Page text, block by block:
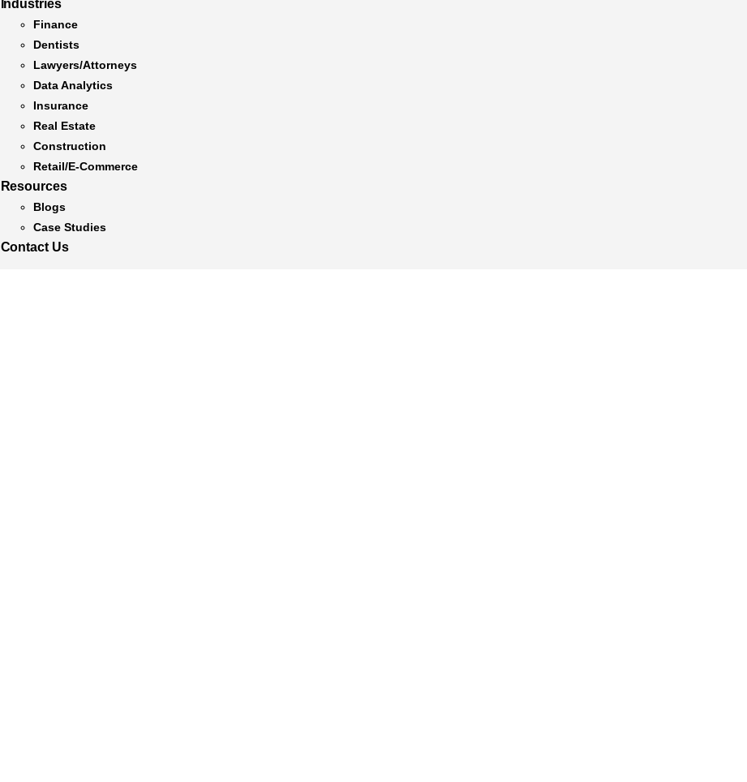
Industries
Finance
Dentists
Lawyers/Attorneys
Data Analytics
Insurance
Real Estate
Construction
Retail/E-Commerce
Resources
Blogs
Case Studies
Contact Us